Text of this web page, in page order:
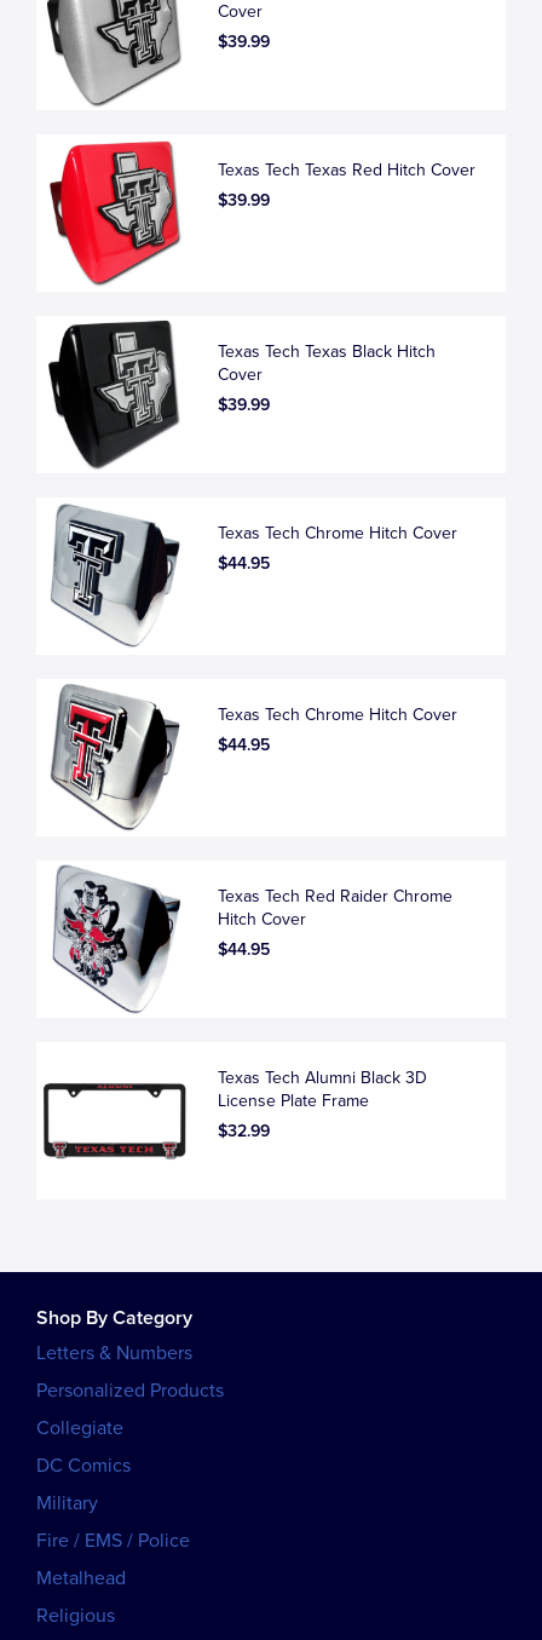
Cover
$39.99
Texas Tech Texas Red Hitch Cover
$39.99
Texas Tech Texas Black Hitch
Cover
$39.99
Texas Tech Chrome Hitch Cover
$44.95
Texas Tech Chrome Hitch Cover
$44.95
Texas Tech Red Raider Chrome
Hitch Cover
$44.95
Texas Tech Alumni Black 3D
License Plate Frame
$32.99
Shop By Category
Letters & Numbers
Personalized Products
Collegiate
DC Comics
Military
Fire / EMS / Police
Metalhead
Religious